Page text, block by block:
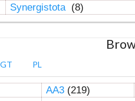
Synergistota (8)
GT PL
AA3(219)